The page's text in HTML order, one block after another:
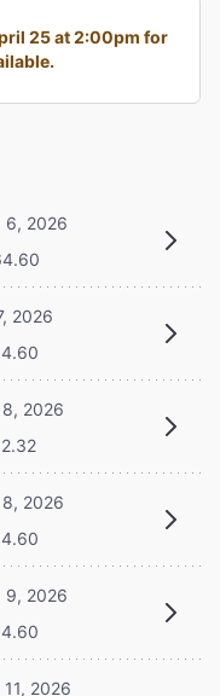
25 at 2:00pm for
6, 2026
2026
2026
2026
9, 2026
2026